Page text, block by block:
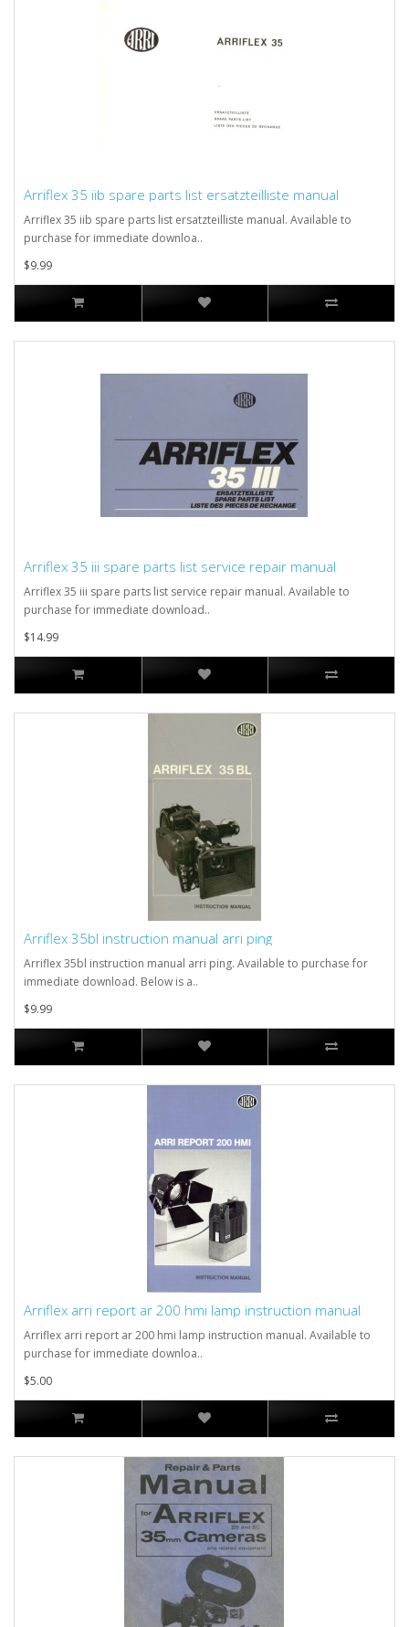
Arriflex 35 iib spare parts list ersatzteilliste manual
Arriflex 35 iib spare parts list ersatzteilliste manual. Available to
purchase for immediate downloa..
$9.99
Arriflex 35 iii spare parts list service repair manual
Arriflex 35 iii spare parts list service repair manual. Available to
purchase for immediate download..
$14.99
Arriflex 35bl instruction manual arri ping
Arriflex 35bl instruction manual arri ping. Available to purchase for
immediate download. Below is a..
$9.99
Arriflex arri report ar 200 hmi lamp instruction manual
Arriflex arri report ar 200 hmi lamp instruction manual. Available to
purchase for immediate downloa..
$5.00